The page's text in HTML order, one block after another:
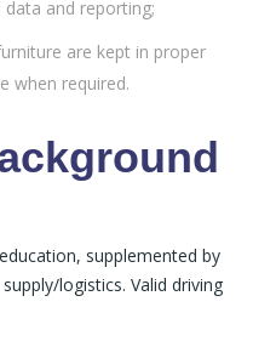
and reporting;
are kept in proper
when required.
supplemented by
logistics. Valid driving